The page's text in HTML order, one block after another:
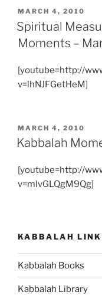
POSTED
ON
MARCH 4, 2010
Spiritual
Moments –
[youtube=http://
v=lhNJFGetHeM]
POSTED
ON
MARCH 4, 2010
Kabbalah
[youtube=http://
v=mlvGLQgM9Qg]
KABBALAH
Kabbalah Books
Kabbalah Library